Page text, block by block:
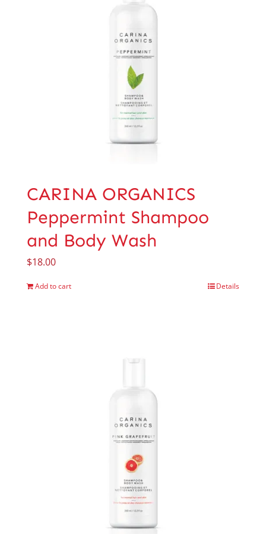
CARINA ORGANICS
Peppermint Shampoo
and Body Wash
$18.00
Add to cart Details